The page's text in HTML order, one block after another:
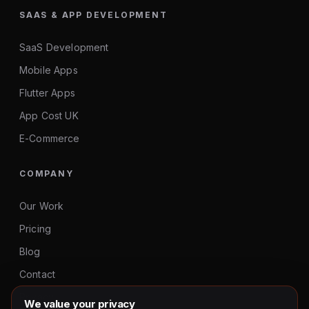
SAAS & APP DEVELOPMENT
SaaS Development
Mobile Apps
Flutter Apps
App Cost UK
E-Commerce
COMPANY
Our Work
Pricing
Blog
Contact
We value your privacy